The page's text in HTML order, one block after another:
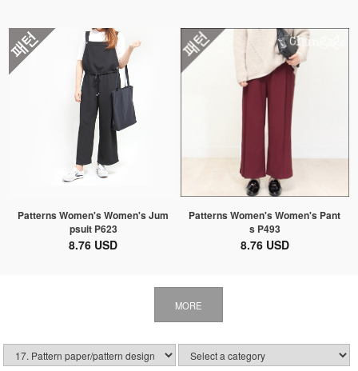
Patterns Women's Women's Jum
psuit P623
8.76 USD
Patterns Women's Women's Pant
s P493
8.76 USD
MORE